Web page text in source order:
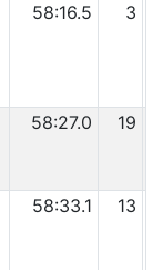
58:16.5 3
58:27.0 19
58:33.1 13